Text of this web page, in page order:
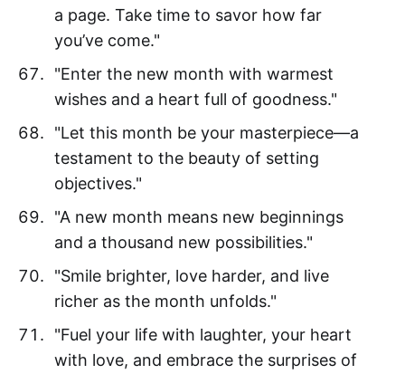
a page. Take time to savor how far
you’ve come."
"Enter the new month with warmest
wishes and a heart full of goodness."
"Let this month be your masterpiece—a
testament to the beauty of setting
objectives."
"A new month means new beginnings
and a thousand new possibilities."
"Smile brighter, love harder, and live
richer as the month unfolds."
"Fuel your life with laughter, your heart
with love, and embrace the surprises of